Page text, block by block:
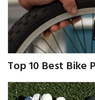
Top 10 Best Bike